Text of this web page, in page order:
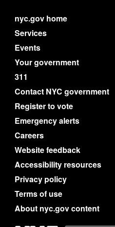
nyc.gov home
Services
Events
Your government
311
Contact NYC government
Register to vote
Emergency alerts
Careers
Website feedback
Accessibility resources
Privacy policy
Terms of use
About nyc.gov content